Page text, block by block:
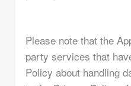
Please note that the
party services that
Policy about handling